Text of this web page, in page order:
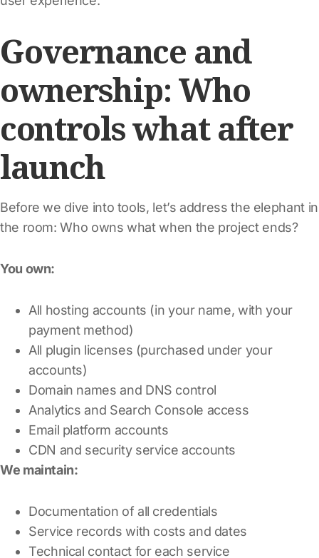
Governance and
ownership: Who
controls what after
launch
Before we dive into tools, let’s address the elephant in
the room: Who owns what when the project ends?
You own:
All hosting accounts (in your name, with your
payment method)
All plugin licenses (purchased under your
accounts)
Domain names and DNS control
Analytics and Search Console access
Email platform accounts
CDN and security service accounts
We maintain:
Documentation of all credentials
Service records with costs and dates
Technical contact for each service